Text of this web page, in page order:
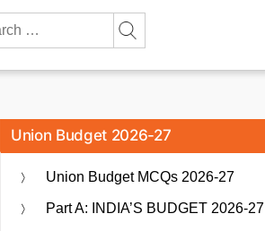
Union Budget 2026-27
Union Budget MCQs 2026-27
Part A: INDIA’S BUDGET 2026-27